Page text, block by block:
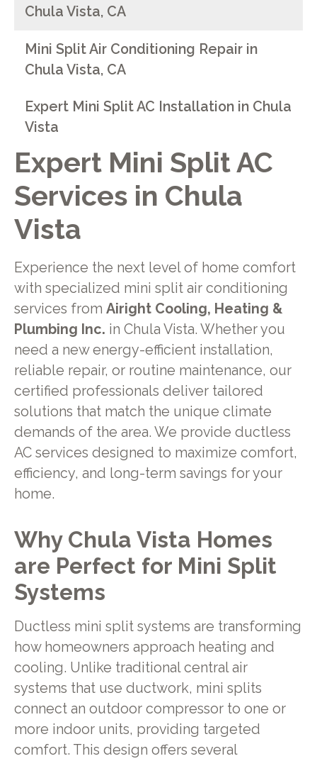
Expert Mini Split AC
Services in Chula
Vista
Experience the next level of home comfort
with specialized mini split air conditioning
services from Airight Cooling, Heating &
Plumbing Inc. in Chula Vista. Whether you
need a new energy-efficient installation,
reliable repair, or routine maintenance, our
certified professionals deliver tailored
solutions that match the unique climate
demands of the area. We provide ductless
AC services designed to maximize comfort,
efficiency, and long-term savings for your
home.
Why Chula Vista Homes
are Perfect for Mini Split
Systems
Ductless mini split systems are transforming
how homeowners approach heating and
cooling. Unlike traditional central air
systems that use ductwork, mini splits
connect an outdoor compressor to one or
more indoor units, providing targeted
comfort. This design offers several
Chula Vista, CA
Mini Split Air Conditioning Repair in
Chula Vista, CA
Expert Mini Split AC Installation in Chula
Vista